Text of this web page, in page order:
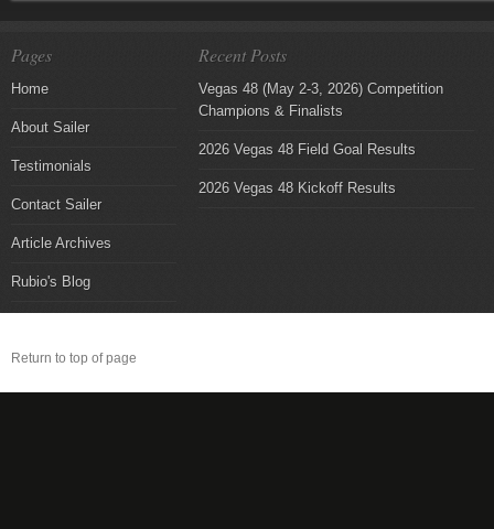
Pages
Home
About Sailer
Testimonials
Contact Sailer
Article Archives
Rubio's Blog
Recent Posts
Vegas 48 (May 2-3, 2026) Competition
Champions & Finalists
2026 Vegas 48 Field Goal Results
2026 Vegas 48 Kickoff Results
Return to top of page